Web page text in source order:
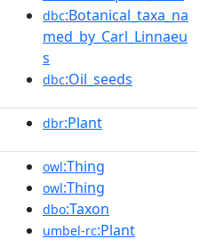
dbc:Botanical_taxa_na
med_by_Carl_Linnaeu
s
dbc:Oil_seeds
dbr:Plant
owl:Thing
owl:Thing
dbo:Taxon
umbel-rc:Plant